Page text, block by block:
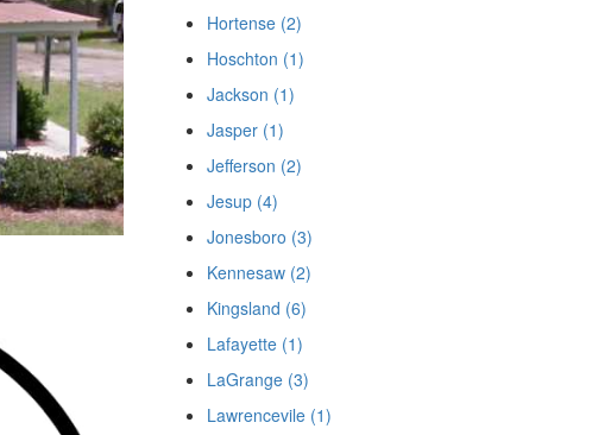
Hortense (2)
Hoschton (1)
Jackson (1)
Jasper (1)
Jefferson (2)
Jesup (4)
Jonesboro (3)
Kennesaw (2)
Kingsland (6)
Lafayette (1)
LaGrange (3)
Lawrencevile (1)